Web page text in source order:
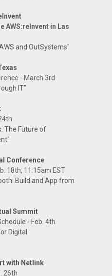
AWS:reInvent in Las
and OutSystems"
- March 3rd
IT"
The Future of
Conference
18th, 11:15am EST
Build and App from
Summit
- Feb. 4th
Digital
with Netlink
26th